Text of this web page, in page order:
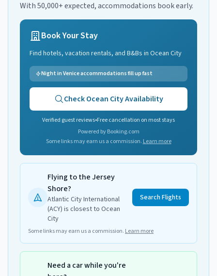
With 50,000+ expected, accommodations book early.
Book Your Stay
Find hotels, vacation rentals, and B&Bs in Ocean City
Night in Venice accommodations fill up fast
CheckOcean CityAvailability
Verified guest reviews•Free cancellation on most stays
Powered by Booking.com
Some links may earn us a commission. Learn more
Flying to the Jersey
Shore?
Atlantic City International
(ACY) is closest to Ocean
City
Search Flights
Some links may earn us a commission. Learn more
Need a car while you're